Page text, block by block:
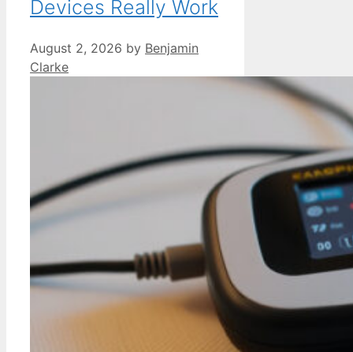
Devices Really Work
August 2, 2026 by Benjamin
Clarke